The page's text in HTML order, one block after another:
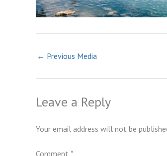
← Previous Media
Leave a Reply
Your email address will not be
Comment *